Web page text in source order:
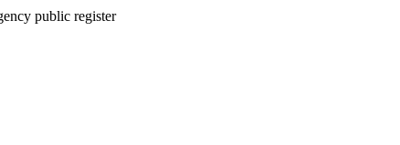
public register